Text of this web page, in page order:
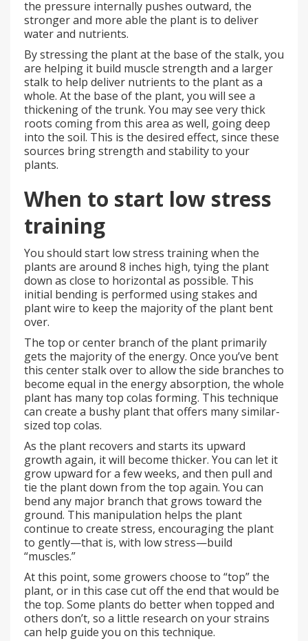
the pressure internally pushes outward, the
stronger and more able the plant is to deliver
water and nutrients.
By stressing the plant at the base of the stalk, you
are helping it build muscle strength and a larger
stalk to help deliver nutrients to the plant as a
whole. At the base of the plant, you will see a
thickening of the trunk. You may see very thick
roots coming from this area as well, going deep
into the soil. This is the desired effect, since these
sources bring strength and stability to your
plants.
When to start low stress
training
You should start low stress training when the
plants are around 8 inches high, tying the plant
down as close to horizontal as possible. This
initial bending is performed using stakes and
plant wire to keep the majority of the plant bent
over.
The top or center branch of the plant primarily
gets the majority of the energy. Once you’ve bent
this center stalk over to allow the side branches to
become equal in the energy absorption, the whole
plant has many top colas forming. This technique
can create a bushy plant that offers many similar-
sized top colas.
As the plant recovers and starts its upward
growth again, it will become thicker. You can let it
grow upward for a few weeks, and then pull and
tie the plant down from the top again. You can
bend any major branch that grows toward the
ground. This manipulation helps the plant
continue to create stress, encouraging the plant
to gently—that is, with low stress—build
“muscles.”
At this point, some growers choose to “top” the
plant, or in this case cut off the end that would be
the top. Some plants do better when topped and
others don’t, so a little research on your strains
can help guide you on this technique.